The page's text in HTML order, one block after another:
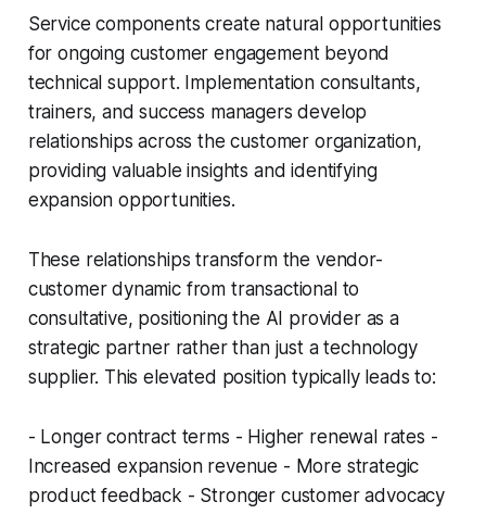
Service components create natural opportunities
for ongoing customer engagement beyond
technical support. Implementation consultants,
trainers, and success managers develop
relationships across the customer organization,
providing valuable insights and identifying
expansion opportunities.
These relationships transform the vendor-
customer dynamic from transactional to
consultative, positioning the AI provider as a
strategic partner rather than just a technology
supplier. This elevated position typically leads to:
- Longer contract terms - Higher renewal rates -
Increased expansion revenue - More strategic
product feedback - Stronger customer advocacy